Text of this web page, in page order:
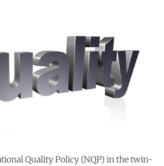
Quality Policy (NQP) in the twin-